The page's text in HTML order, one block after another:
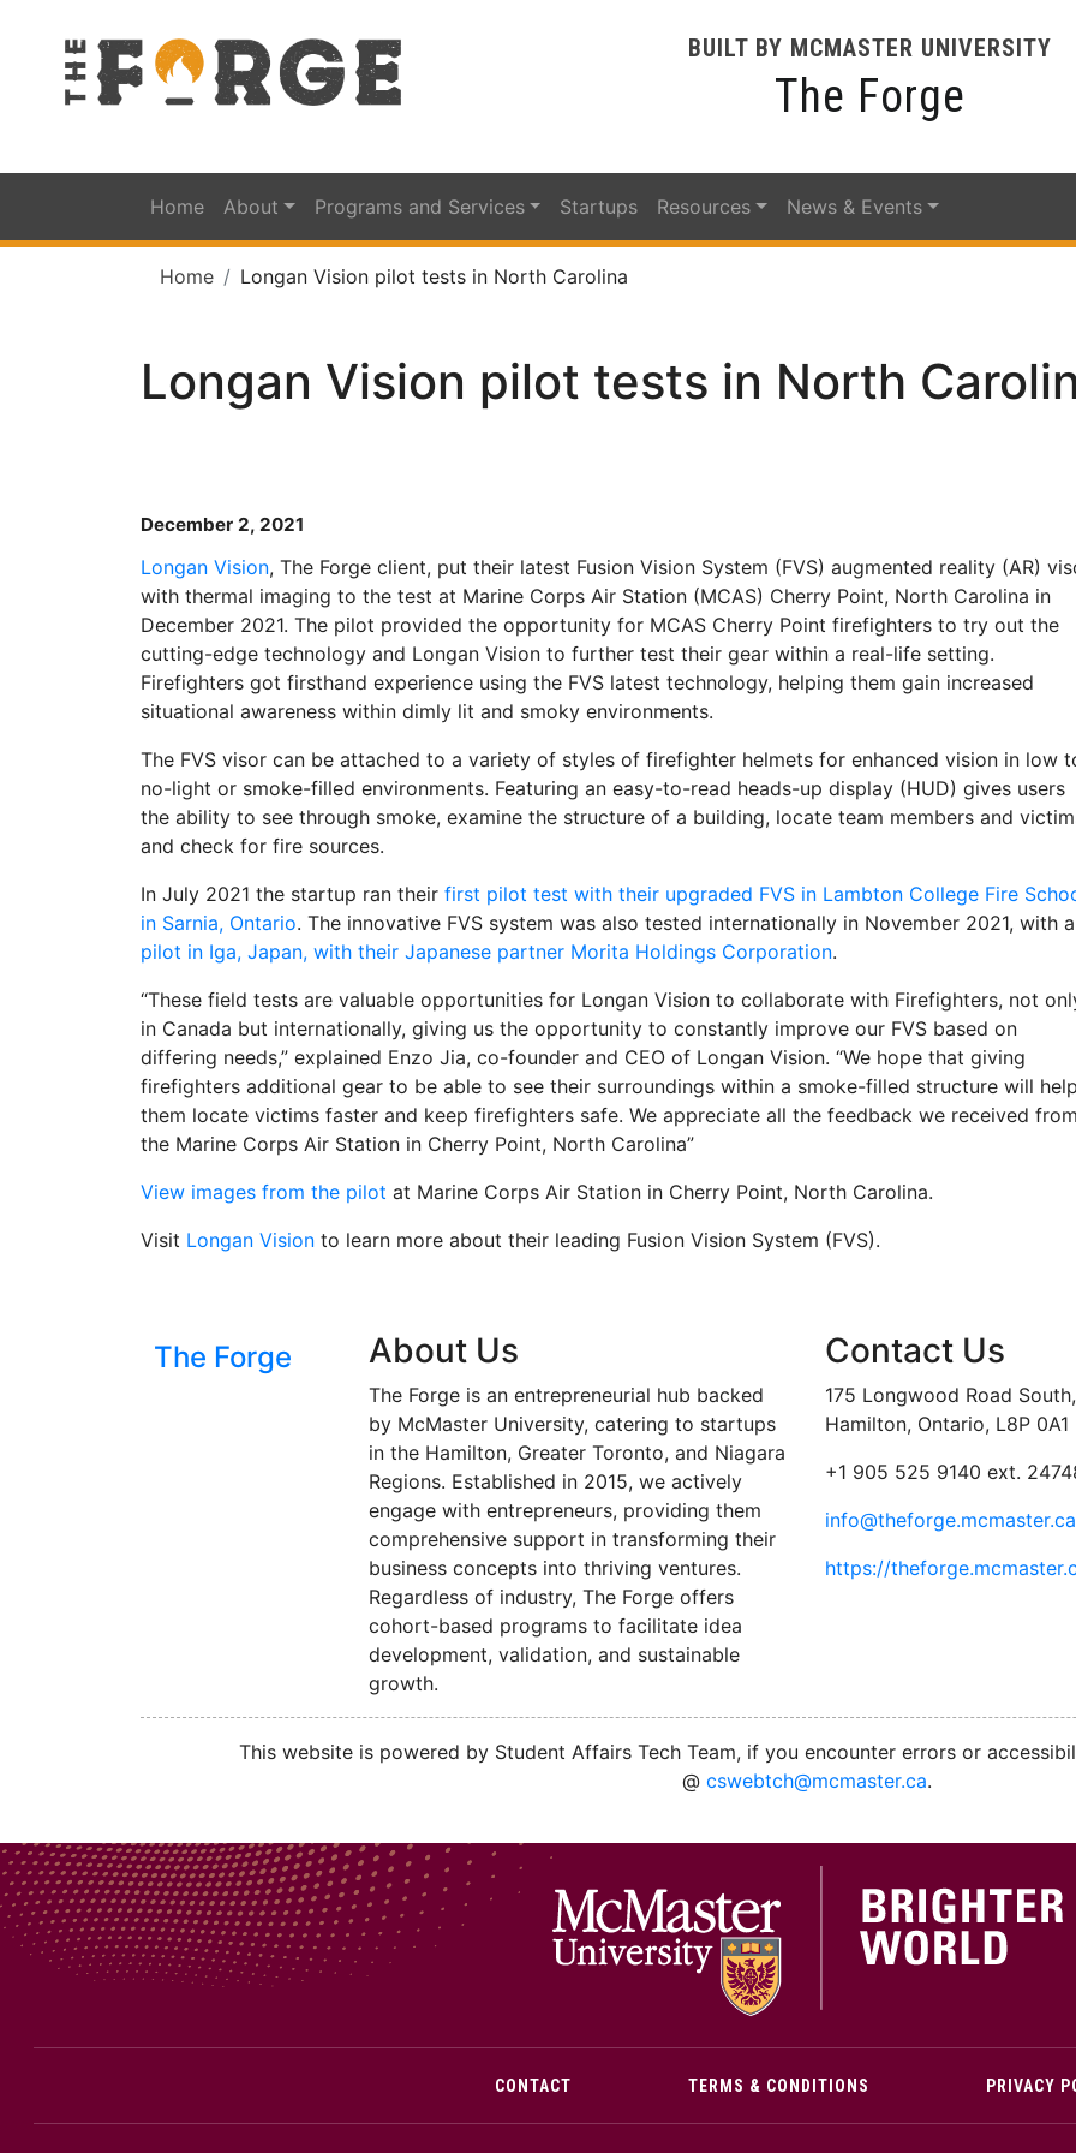
BUILT BY MCMASTER UNIVERSITY
The Forge
Home About Programs and Services Startups Resources News & Events
Home Longan Vision pilot tests in North Carolina
Longan Vision pilot tests in North
December 2, 2021
Longan Vision, The Forge client, put their latest Fusion Vision System (FVS) augmented reality (AR)
with thermal imaging to the test at Marine Corps Air Station (MCAS) Cherry Point, North Carolina in
December 2021. The pilot provided the opportunity for MCAS Cherry Point firefighters to try out the
cutting-edge technology and Longan Vision to further test their gear within a real-life setting.
Firefighters got firsthand experience using the FVS latest technology, helping them gain increased
situational awareness within dimly lit and smoky environments.
The FVS visor can be attached to a variety of styles of firefighter helmets for enhanced vision in low
no-light or smoke-filled environments. Featuring an easy-to-read heads-up display (HUD) gives users
the ability to see through smoke, examine the structure of a building, locate team members and
and check for fire sources.
In July 2021 the startup ran their first pilot test with their upgraded FVS in Lambton College Fire
in Sarnia, Ontario. The innovative FVS system was also tested internationally in November 2021, with a
pilot in Iga, Japan, with their Japanese partner Morita Holdings Corporation.
“These field tests are valuable opportunities for Longan Vision to collaborate with Firefighters, not
in Canada but internationally, giving us the opportunity to constantly improve our FVS based on
differing needs,” explained Enzo Jia, co-founder and CEO of Longan Vision. “We hope that giving
firefighters additional gear to be able to see their surroundings within a smoke-filled structure will help
them locate victims faster and keep firefighters safe. We appreciate all the feedback we received from
the Marine Corps Air Station in Cherry Point, North Carolina”
View images from the pilot at Marine Corps Air Station in Cherry Point, North Carolina.
Visit Longan Vision to learn more about their leading Fusion Vision System (FVS).
The Forge About Us
The Forge is an entrepreneurial hub backed
by McMaster University, catering to startups
in the Hamilton, Greater Toronto, and Niagara
Regions. Established in 2015, we actively
engage with entrepreneurs, providing them
comprehensive support in transforming their
business concepts into thriving ventures.
Regardless of industry, The Forge offers
cohort-based programs to facilitate idea
development, validation, and sustainable
growth.
Contact Us
175 Longwood Road
Hamilton, Ontario, L8P 0A1
+1 905 525 9140 ext.
info@theforge.mcmaster.ca
https://
This website is powered by Student Affairs Tech Team, if you encounter errors or
@ cswebtch@mcmaster.ca.
CONTACT TERMS & CONDITIONS PRIVACY